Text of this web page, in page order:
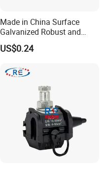
Made in China Surface
Galvanized Robust and
Durable Bolt Pipe Clamp for
Building Fire Protection
US$0.24